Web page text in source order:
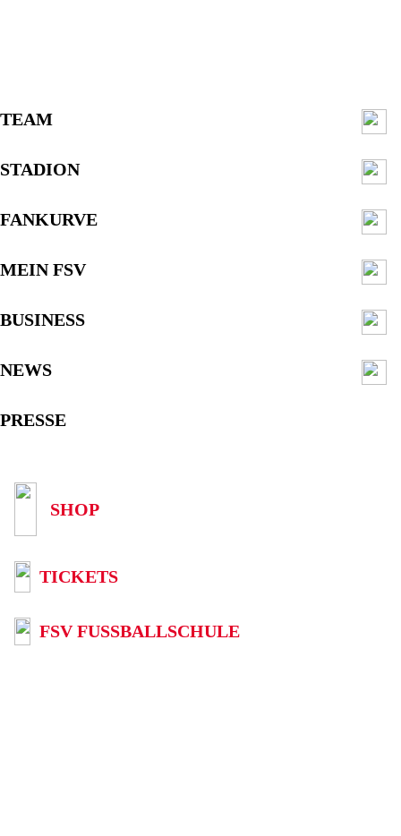
TEAM
STADION
FANKURVE
MEIN FSV
BUSINESS
NEWS
PRESSE
SHOP
TICKETS
FSV FUSSBALLSCHULE